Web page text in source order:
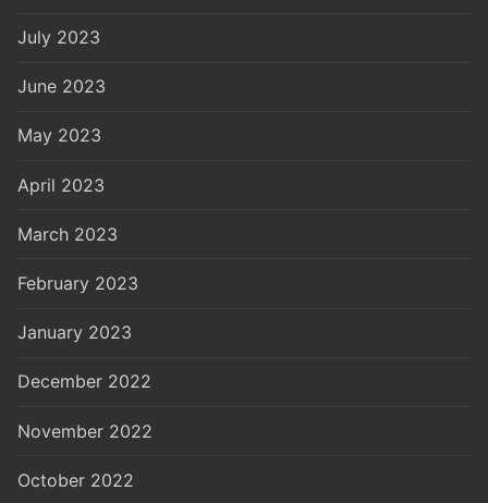
July 2023
June 2023
May 2023
April 2023
March 2023
February 2023
January 2023
December 2022
November 2022
October 2022